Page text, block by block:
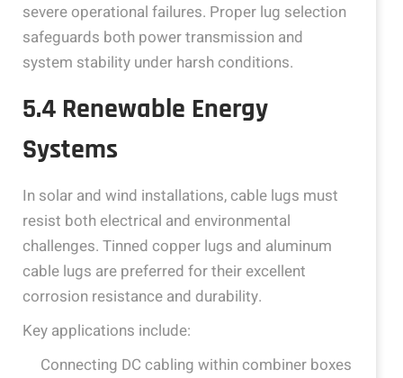
severe operational failures. Proper lug selection
safeguards both power transmission and
system stability under harsh conditions.
5.4 Renewable Energy
Systems
In solar and wind installations, cable lugs must
resist both electrical and environmental
challenges. Tinned copper lugs and aluminum
cable lugs are preferred for their excellent
corrosion resistance and durability.
Key applications include:
Connecting DC cabling within combiner boxes